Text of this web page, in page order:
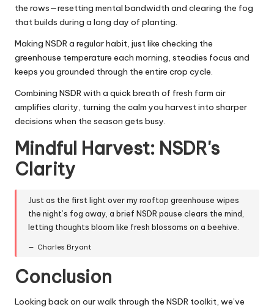
the rows—resetting mental bandwidth and clearing the fog
that builds during a long day of planting.
Making NSDR a regular habit, just like checking the
greenhouse temperature each morning, steadies focus and
keeps you grounded through the entire crop cycle.
Combining NSDR with a quick breath of fresh farm air
amplifies clarity, turning the calm you harvest into sharper
decisions when the season gets busy.
Mindful Harvest: NSDR's
Clarity
Just as the first light over my rooftop greenhouse wipes
the night’s fog away, a brief NSDR pause clears the mind,
letting thoughts bloom like fresh blossoms on a beehive.
Charles Bryant
Conclusion
Looking back on our walk through the NSDR toolkit, we’ve